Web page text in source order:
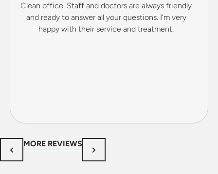
Clean office. Staff and doctors are always friendly
and ready to answer all your questions. I’m very
happy with their service and treatment.
MORE REVIEWS